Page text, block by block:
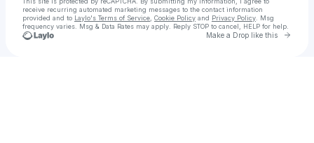
receive recurring automated marketing messages to the contact information
provided and to Laylo's Terms of Service Cookie Policy and Privacy Policy . Msg
frequency varies. Msg & Data Rates may apply. Reply STOP to cancel, HELP for help.
Make a Drop like this Go